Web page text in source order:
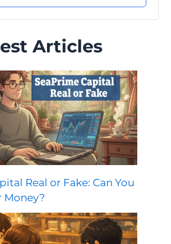
Articles
Real or Fake: Can You
Money?